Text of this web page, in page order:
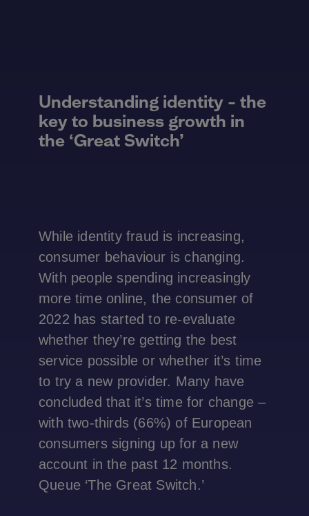
Understanding identity – the
key to business growth in
the ‘Great Switch’
While identity fraud is increasing,
consumer behaviour is changing.
With people spending increasingly
more time online, the consumer of
2022 has started to re-evaluate
whether they’re getting the best
service possible or whether it’s time
to try a new provider. Many have
concluded that it’s time for change –
with two-thirds (66%) of European
consumers signing up for a new
account in the past 12 months.
Queue ‘The Great Switch.’